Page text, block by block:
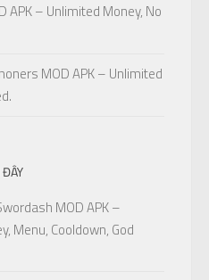
APK – Unlimited Money, No
MOD APK – Unlimited
MOD APK –
Menu, Cooldown, God